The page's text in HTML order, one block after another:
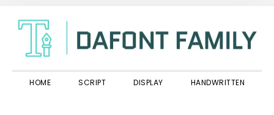
primary
navigation
main
content
primary
sidebar
HOME SCRIPT DISPLAY HANDWRITTEN